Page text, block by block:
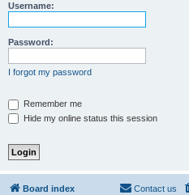
Username:
Password:
I forgot my password
Remember me
Hide my online status this session
Board index Contact us